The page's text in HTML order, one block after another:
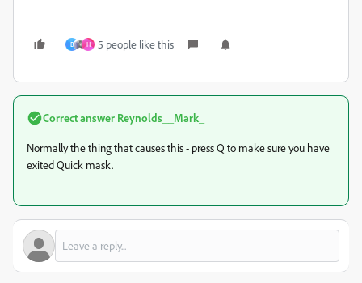
B H 5 people like this
Correct answer Reynolds__Mark_
Normally the thing that causes this - press Q to make sure you have
exited Quick mask.